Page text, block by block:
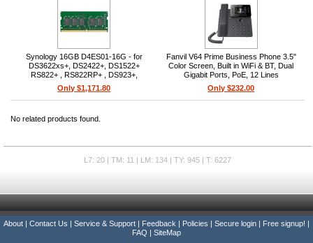
Synology 16GB D4ES01-16G - for
DS3622xs+, DS2422+, DS1522+
RS822+ , RS822RP+ , DS923+,
DS1823xs+
Only $1,171.80
Fanvil V64 Prime Business Phone 3.5"
Color Screen, Built in WiFi & BT, Dual
Gigabit Ports, PoE, 12 Lines
Only $232.00
No related products found.
L7: 20 | TM: 11 | LM: 134 | TY: 945 | T: 6227
About | Contact Us | Service & Support | Feedback | Policies | Secure login | Free signup! |
FAQ | SiteMap